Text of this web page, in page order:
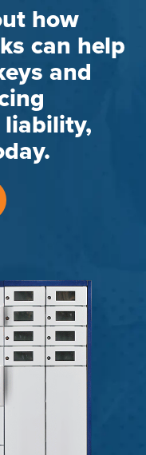
how
can help
and